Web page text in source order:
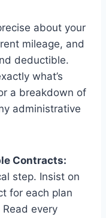
about your
mileage, and
deductible.
what’s
a breakdown of
administrative
Contracts:
step. Insist on
for each plan
every